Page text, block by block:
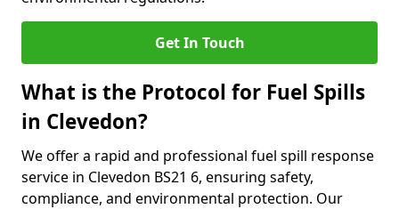
Get In Touch
What is the Protocol for Fuel Spills
in Clevedon?
We offer a rapid and professional fuel spill response
service in Clevedon BS21 6, ensuring safety,
compliance, and environmental protection. Our